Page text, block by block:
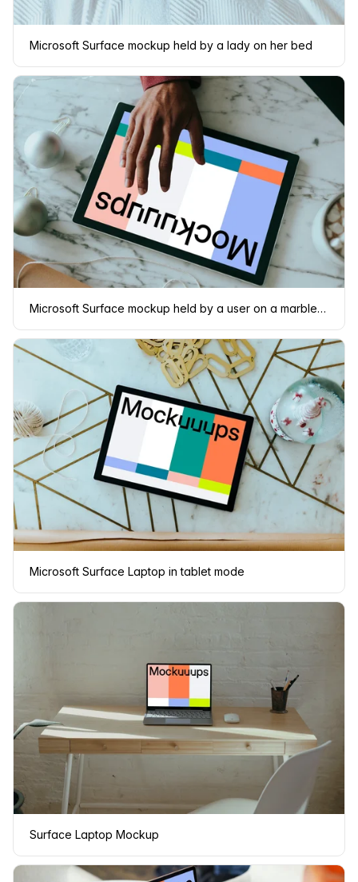
Microsoft Surface mockup held by a lady on her bed
Microsoft Surface mockup held by a user on a marble table
Microsoft Surface Laptop in tablet mode
Surface Laptop Mockup